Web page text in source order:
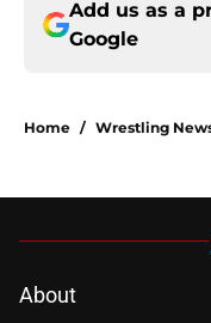
Add us as a
Google
Home / Wrestling
About